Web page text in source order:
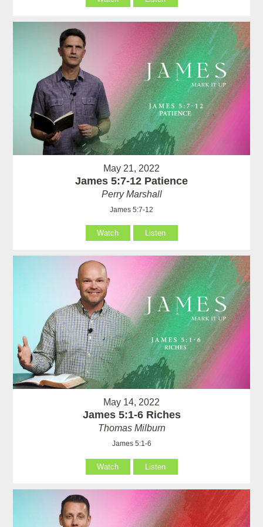
May 21, 2022
James 5:7-12 Patience
Perry Marshall
James 5:7-12
Watch Listen
May 14, 2022
James 5:1-6 Riches
Thomas Milburn
James 5:1-6
Watch Listen